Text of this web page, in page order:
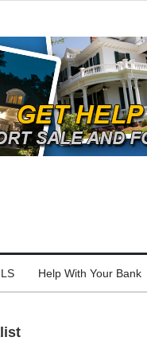
Help With Your Bank